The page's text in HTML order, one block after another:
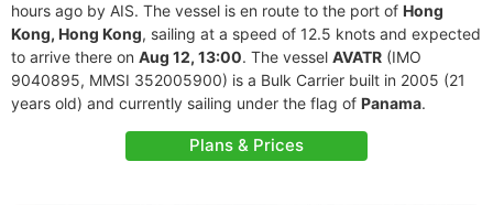
hours ago by AIS. The vessel is en route to the port of Hong
Kong, Hong Kong, sailing at a speed of 12.5 knots and expected
to arrive there on Aug 12, 13:00. The vessel AVATR (IMO
9040895, MMSI 352005900) is a Bulk Carrier built in 2005 (21
years old) and currently sailing under the flag of Panama.
Plans & Prices